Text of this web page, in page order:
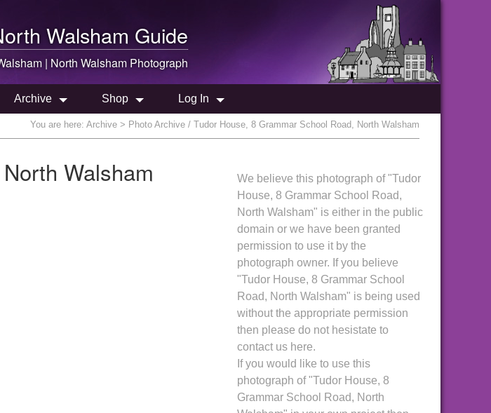
Walsham Guide
| North Walsham Photograph
Archive Shop Log In
You are here: Archive > Photo Archive / Tudor House, 8 Grammar School Road, North Walsham
Walsham
We believe this photograph of "Tudor
House, 8 Grammar School Road,
North Walsham" is either in the public
domain or we have been granted
permission to use it by the
photograph owner. If you believe
"Tudor House, 8 Grammar School
Road, North Walsham" is being used
without the appropriate permission
then please do not hesistate to
contact us here.
If you would like to use this
photograph of "Tudor House, 8
Grammar School Road, North